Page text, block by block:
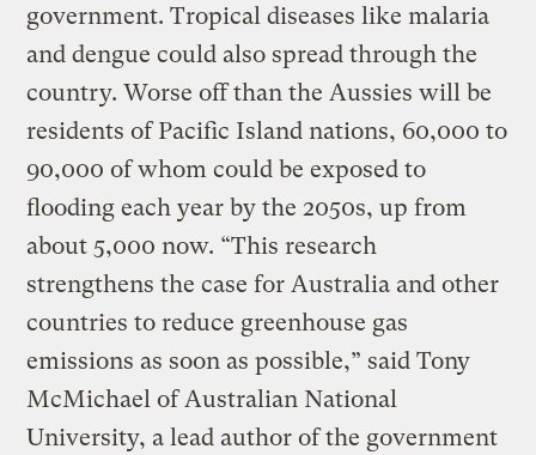
government. Tropical diseases like malaria
and dengue could also spread through the
country. Worse off than the Aussies will be
residents of Pacific Island nations, 60,000 to
90,000 of whom could be exposed to
flooding each year by the 2050s, up from
about 5,000 now. “This research
strengthens the case for Australia and other
countries to reduce greenhouse gas
emissions as soon as possible,” said Tony
McMichael of Australian National
University, a lead author of the government